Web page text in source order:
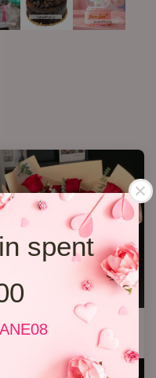
spent
19 Roses 02
ADD TO CART